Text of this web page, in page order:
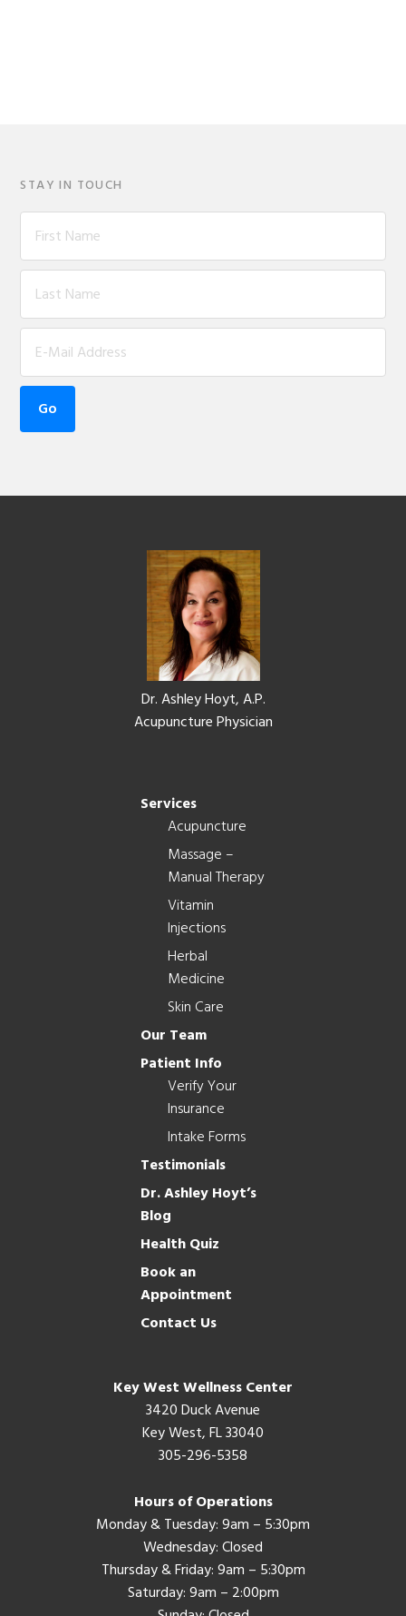
STAY IN TOUCH
Dr. Ashley Hoyt, A.P.
Acupuncture Physician
Services
Acupuncture
Massage –
Manual Therapy
Vitamin
Injections
Herbal
Medicine
Skin Care
Our Team
Patient Info
Verify Your
Insurance
Intake Forms
Testimonials
Dr. Ashley Hoyt’s
Blog
Health Quiz
Book an
Appointment
Contact Us
Key West Wellness Center
3420 Duck Avenue
Key West, FL 33040
305-296-5358
Hours of Operations
Monday & Tuesday: 9am – 5:30pm
Wednesday: Closed
Thursday & Friday: 9am – 5:30pm
Saturday: 9am – 2:00pm